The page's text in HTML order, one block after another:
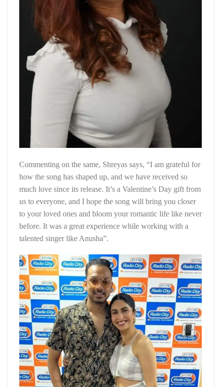
Commenting on the same, Shreyas says, “I am grateful for
how the song has shaped up, and we have received so
much love since its release. It’s a Valentine’s Day gift from
us to everyone, and I hope the song will bring you closer
to your loved ones and bloom your romantic life like never
before. It was a great experience while working with a
talented singer like Anusha”.